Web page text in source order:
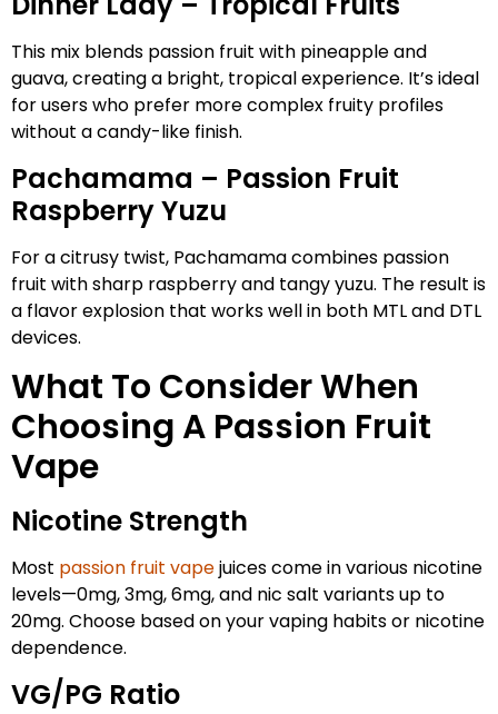
This mix blends passion fruit with pineapple and
guava, creating a bright, tropical experience. It’s ideal
for users who prefer more complex fruity profiles
without a candy-like finish.
Pachamama – Passion Fruit
Raspberry Yuzu
For a citrusy twist, Pachamama combines passion
fruit with sharp raspberry and tangy yuzu. The result is
a flavor explosion that works well in both MTL and DTL
devices.
What To Consider When
Choosing A Passion Fruit
Vape
Nicotine Strength
Most passion fruit vapejuices come in various nicotine
levels—0mg, 3mg, 6mg, and nic salt variants up to
20mg. Choose based on your vaping habits or nicotine
dependence.
VG/PG Ratio